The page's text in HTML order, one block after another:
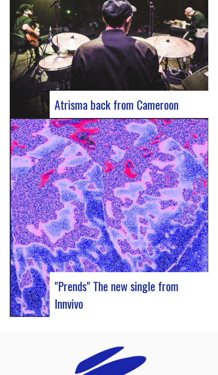
Atrisma back from Cameroon
Atrisma is back from Cameroon and it was a
crazy experience! As part of a partnership
between the French Institute of Cameroon, the
Rocher de Palmer and Manag’Art, the band
Atrisma had the chance to spend a week in
Cameroon. During the Jazz 237 Festival,…
"Prends" The new single from
Innvivo
the humanist & melancholic universe of the duo
from Borde. This track was written during the